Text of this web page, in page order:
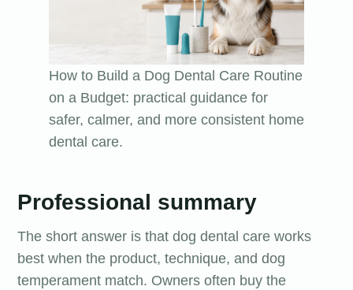
How to Build a Dog Dental Care Routine
on a Budget: practical guidance for
safer, calmer, and more consistent home
dental care.
Professional summary
The short answer is that dog dental care works
best when the product, technique, and dog
temperament match. Owners often buy the